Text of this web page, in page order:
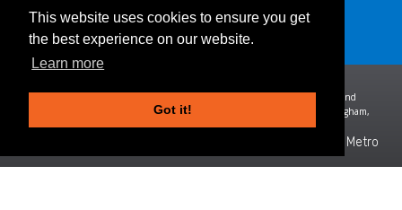
This website uses cookies to ensure you get
the best experience on our website.
Learn more
Got it!
Careers
Contact Us
Midland Metro Limited (trading as West Midlands Metro). Registered in England and
Wales | company number 10932342 | Registered office: 16 Summer Lane, Birmingham,
B19 3SD
©2026 West Midlands Metro